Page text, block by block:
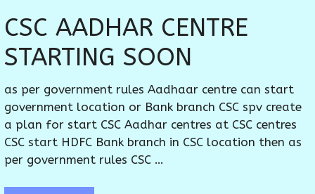
CSC AADHAR CENTRE
STARTING SOON
as per government rules Aadhaar centre can start
government location or Bank branch CSC spv create
a plan for start CSC Aadhar centres at CSC centres
CSC start HDFC Bank branch in CSC location then as
per government rules CSC …